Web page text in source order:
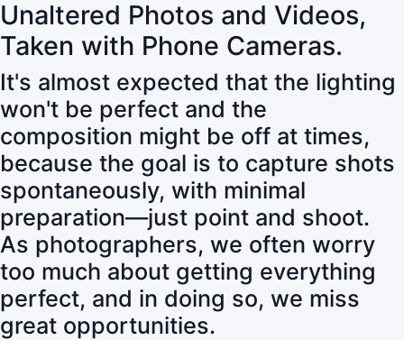
Unaltered Photos and Videos,
Taken with Phone Cameras.
It's almost expected that the lighting
won't be perfect and the
composition might be off at times,
because the goal is to capture shots
spontaneously, with minimal
preparation—just point and shoot.
As photographers, we often worry
too much about getting everything
perfect, and in doing so, we miss
great opportunities.